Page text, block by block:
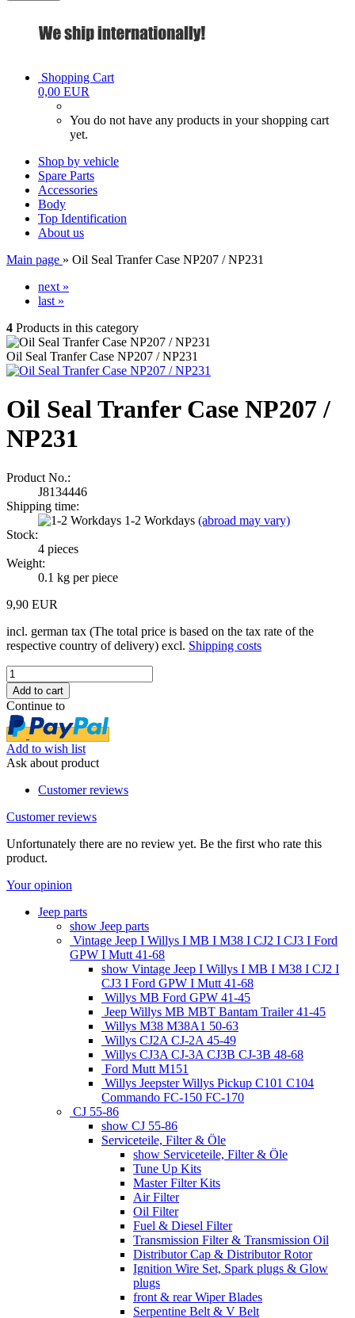
Shopping Cart
0,00 EUR
You do not have any products in your shopping cart
yet.
Shop by vehicle
Spare Parts
Accessories
Body
Top Identification
About us
Main page » Oil Seal Tranfer Case NP207 / NP231
next »
last »
4 Products in this category
Oil Seal Tranfer Case NP207 / NP231
Oil Seal Tranfer Case NP207 /
NP231
Product No.:
J8134446
Shipping time:
1-2 Workdays (abroad may vary)
Stock:
4 pieces
Weight:
0.1 kg per piece
9,90 EUR
incl. german tax (The total price is based on the tax rate of the
respective country of delivery) excl. Shipping costs
Continue to
Add to wish list
Ask about product
Customer reviews
Customer reviews
Unfortunately there are no review yet. Be the first who rate this
product.
Your opinion
Jeep parts
show Jeep parts
Vintage Jeep I Willys I MB I M38 I CJ2 I CJ3 I Ford
GPW I Mutt 41-68
show Vintage Jeep I Willys I MB I M38 I CJ2 I
CJ3 I Ford GPW I Mutt 41-68
Willys MB Ford GPW 41-45
Jeep Willys MB MBT Bantam Trailer 41-45
Willys M38 M38A1 50-63
Willys CJ2A CJ-2A 45-49
Willys CJ3A CJ-3A CJ3B CJ-3B 48-68
Ford Mutt M151
Willys Jeepster Willys Pickup C101 C104
Commando FC-150 FC-170
CJ 55-86
show CJ 55-86
Serviceteile, Filter & Öle
show Serviceteile, Filter & Öle
Tune Up Kits
Master Filter Kits
Air Filter
Oil Filter
Fuel & Diesel Filter
Transmission Filter & Transmission Oil
Distributor Cap & Distributor Rotor
Ignition Wire Set, Spark plugs & Glow
plugs
front & rear Wiper Blades
Serpentine Belt & V Belt